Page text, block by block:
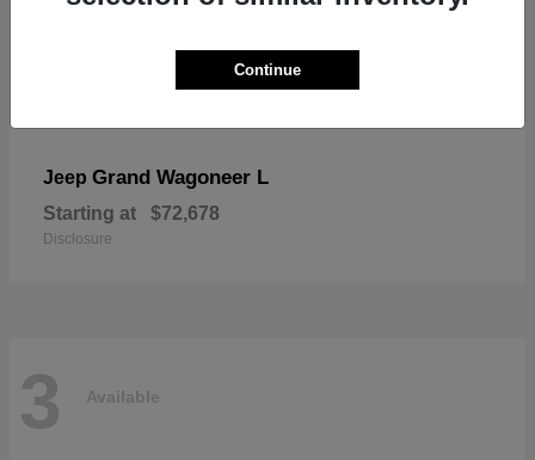
Jeep Grand Wagoneer L
Starting at $72,678
Disclosure
3 Available
Continue